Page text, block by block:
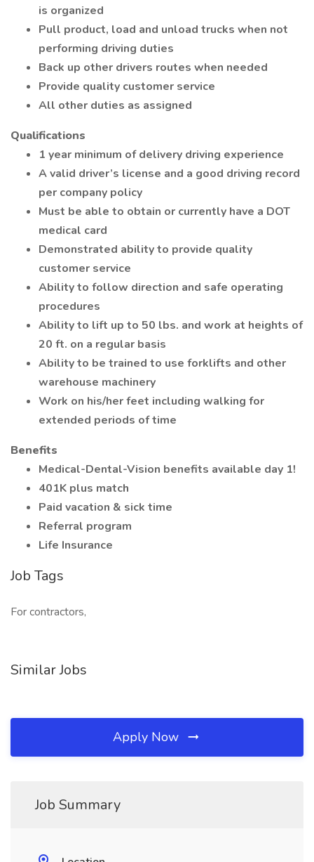
is organized
Pull product, load and unload trucks when not
performing driving duties
Back up other drivers routes when needed
Provide quality customer service
All other duties as assigned
Qualifications
1 year minimum of delivery driving experience
A valid driver’s license and a good driving record
per company policy
Must be able to obtain or currently have a DOT
medical card
Demonstrated ability to provide quality
customer service
Ability to follow direction and safe operating
procedures
Ability to lift up to 50 lbs. and work at heights of
20 ft. on a regular basis
Ability to be trained to use forklifts and other
warehouse machinery
Work on his/her feet including walking for
extended periods of time
Benefits
Medical-Dental-Vision benefits available day 1!
401K plus match
Paid vacation & sick time
Referral program
Life Insurance
Job Tags
For contractors,
Similar Jobs
Apply Now
Job Summary